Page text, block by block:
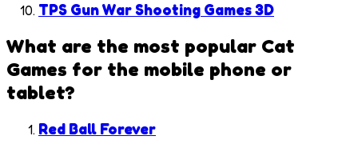
TPS Gun War Shooting Games 3D
What are the most popular Cat
Games for the mobile phone or
tablet?
Red Ball Forever